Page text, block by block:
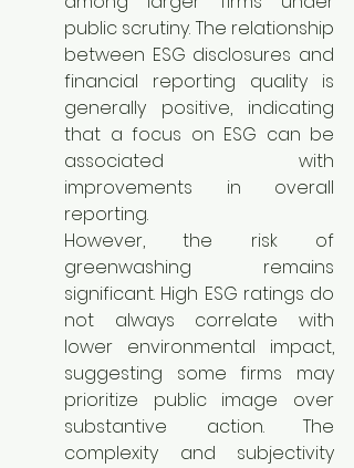
public scrutiny. The relationship
between ESG disclosures and
financial reporting quality is
generally positive, indicating
that a focus on ESG can be
associated with
improvements in overall
reporting.
However, the risk of
greenwashing remains
significant. High ESG ratings do
not always correlate with
lower environmental impact,
suggesting some firms may
prioritize public image over
substantive action. The
complexity and subjectivity